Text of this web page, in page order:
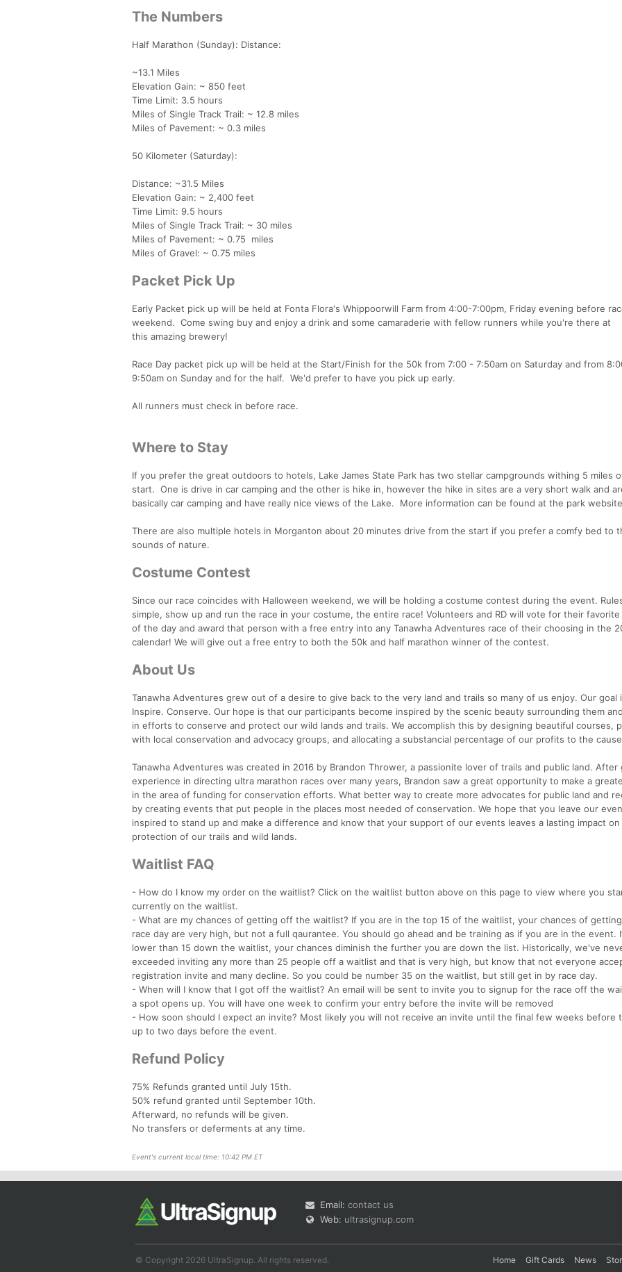
The Numbers
Half Marathon (Sunday): Distance:
~13.1 Miles
Elevation Gain: ~ 850 feet
Time Limit: 3.5 hours
Miles of Single Track Trail: ~ 12.8 miles
Miles of Pavement: ~ 0.3 miles
50 Kilometer (Saturday):
Distance: ~31.5 Miles
Elevation Gain: ~ 2,400 feet
Time Limit: 9.5 hours
Miles of Single Track Trail: ~ 30 miles
Miles of Pavement: ~ 0.75 miles
Miles of Gravel: ~ 0.75 miles
Packet Pick Up
Early Packet pick up will be held at Fonta Flora's Whippoorwill Farm from 4:00-7:00pm, Friday evening before
weekend. Come swing buy and enjoy a drink and some camaraderie with fellow runners while you're there at
this amazing brewery!
Race Day packet pick up will be held at the Start/Finish for the 50k from 7:00 - 7:50am on Saturday and from
9:50am on Sunday and for the half. We'd prefer to have you pick up early.
All runners must check in before race.
Where to Stay
If you prefer the great outdoors to hotels, Lake James State Park has two stellar campgrounds withing 5 miles
start. One is drive in car camping and the other is hike in, however the hike in sites are a very short walk and
basically car camping and have really nice views of the Lake. More information can be found at the park
There are also multiple hotels in Morganton about 20 minutes drive from the start if you prefer a comfy bed to
sounds of nature.
Costume Contest
Since our race coincides with Halloween weekend, we will be holding a costume contest during the event.
simple, show up and run the race in your costume, the entire race! Volunteers and RD will vote for their
of the day and award that person with a free entry into any Tanawha Adventures race of their choosing in the
calendar! We will give out a free entry to both the 50k and half marathon winner of the contest.
About Us
Tanawha Adventures grew out of a desire to give back to the very land and trails so many of us enjoy. Our goal
Inspire. Conserve. Our hope is that our participants become inspired by the scenic beauty surrounding them
in efforts to conserve and protect our wild lands and trails. We accomplish this by designing beautiful courses,
with local conservation and advocacy groups, and allocating a substancial percentage of our profits to the
Tanawha Adventures was created in 2016 by Brandon Thrower, a passionite lover of trails and public land. After
experience in directing ultra marathon races over many years, Brandon saw a great opportunity to make a
in the area of funding for conservation efforts. What better way to create more advocates for public land and
by creating events that put people in the places most needed of conservation. We hope that you leave our
inspired to stand up and make a difference and know that your support of our events leaves a lasting impact
protection of our trails and wild lands.
Waitlist FAQ
- How do I know my order on the waitlist? Click on the waitlist button above on this page to view where you
currently on the waitlist.
- What are my chances of getting off the waitlist? If you are in the top 15 of the waitlist, your chances of
race day are very high, but not a full qaurantee. You should go ahead and be training as if you are in the event.
lower than 15 down the waitlist, your chances diminish the further you are down the list. Historically, we've
exceeded inviting any more than 25 people off a waitlist and that is very high, but know that not everyone
registration invite and many decline. So you could be number 35 on the waitlist, but still get in by race day.
- When will I know that I got off the waitlist? An email will be sent to invite you to signup for the race off the
a spot opens up. You will have one week to confirm your entry before the invite will be removed
- How soon should I expect an invite? Most likely you will not receive an invite until the final few weeks before
up to two days before the event.
Refund Policy
75% Refunds granted until July 15th.
50% refund granted until September 10th.
Afterward, no refunds will be given.
No transfers or deferments at any time.
Event's current local time: 10:42 PM ET
Email: contact us
Web: ultrasignup.com
© Copyright 2026 UltraSignup. All rights reserved. Home Gift Cards News